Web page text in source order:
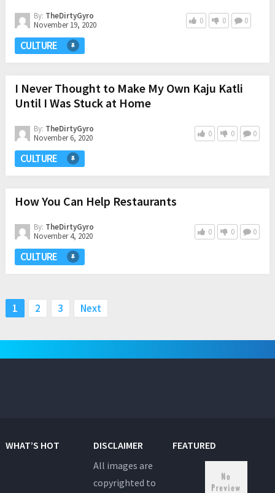
By: TheDirtyGyro
November 19, 2020
0 0 0
CULTURE
I Never Thought to Make My Own Kaju Katli
Until I Was Stuck at Home
By: TheDirtyGyro
November 6, 2020
0 0 0
CULTURE
How You Can Help Restaurants
By: TheDirtyGyro
November 4, 2020
0 0 0
CULTURE
Posts
pagination
1 2 3 Next
WHAT’S HOT
DISCLAIMER
All images are
copyrighted to
FEATURED